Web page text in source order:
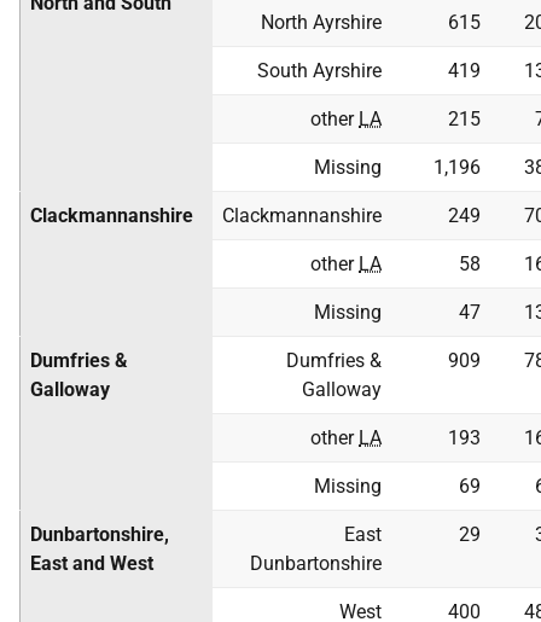
North Ayrshire 615
South Ayrshire 419
other LA 215
Missing 1,196
Clackmannanshire Clackmannanshire 249
other LA 58
Missing 47
Dumfries &
Galloway
Dumfries &
Galloway
909
other LA 193
Missing 69
Dunbartonshire,
East and West
East
Dunbartonshire
29
West 400